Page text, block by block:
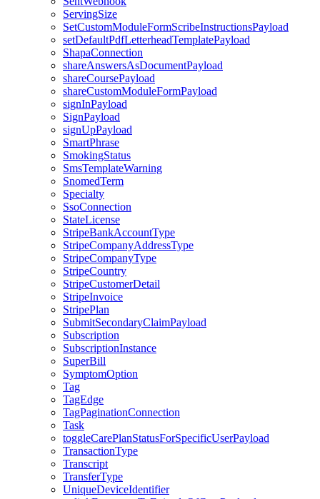
ServingSize
SetCustomModuleFormScribeInstructionsPayload
setDefaultPdfLetterheadTemplatePayload
ShapaConnection
shareAnswersAsDocumentPayload
shareCoursePayload
shareCustomModuleFormPayload
signInPayload
SignPayload
signUpPayload
SmartPhrase
SmokingStatus
SmsTemplateWarning
SnomedTerm
Specialty
SsoConnection
StateLicense
StripeBankAccountType
StripeCompanyAddressType
StripeCompanyType
StripeCountry
StripeCustomerDetail
StripeInvoice
StripePlan
SubmitSecondaryClaimPayload
Subscription
SubscriptionInstance
SuperBill
SymptomOption
Tag
TagEdge
TagPaginationConnection
Task
toggleCarePlanStatusForSpecificUserPayload
TransactionType
Transcript
TransferType
UniqueDeviceIdentifier